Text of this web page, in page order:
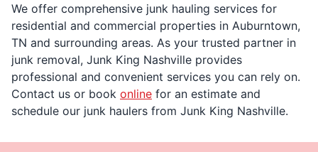
We offer comprehensive junk hauling services for
residential and commercial properties in Auburntown,
TN and surrounding areas. As your trusted partner in
junk removal, Junk King Nashville provides
professional and convenient services you can rely on.
Contact us or book online for an estimate and
schedule our junk haulers from Junk King Nashville.